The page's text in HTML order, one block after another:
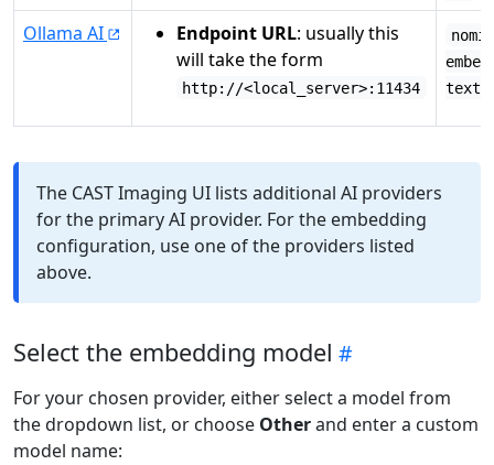
Ollama AI Endpoint URL: usually this
will take the form
http://<local_server>:11434
The CAST Imaging UI lists additional AI providers
for the primary AI provider. For the embedding
configuration, use one of the providers listed
above.
Select the embedding model
For your chosen provider, either select a model from
the dropdown list, or choose Otherand enter a custom
model name: